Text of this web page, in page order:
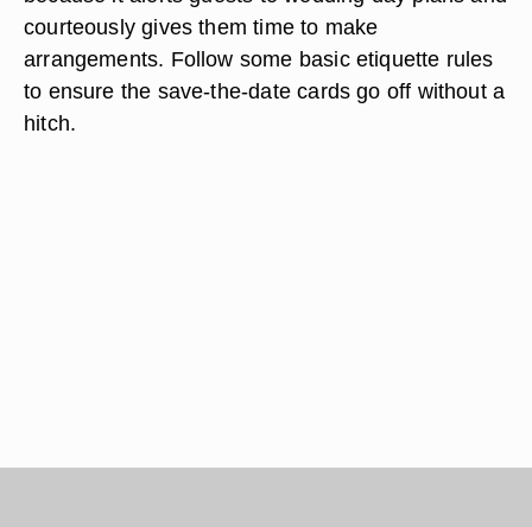
courteously gives them time to make
arrangements. Follow some basic etiquette rules
to ensure the save-the-date cards go off without a
hitch.